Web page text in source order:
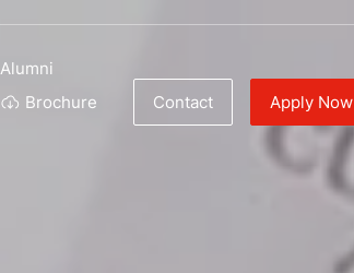
Alumni
Brochure
Contact Apply Now